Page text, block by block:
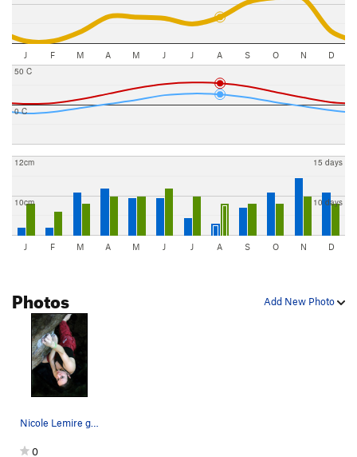
J F M A M J J A S O N D
0 C
50 C
10cm
12cm
10 days
15 days
J F M A M J J A S O N D
Add New Photo
Photos
0